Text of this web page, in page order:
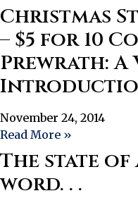
Christmas
– $5 for 10
Prewrath: A
November 24, 2014
Read More »
The state of
word. . .